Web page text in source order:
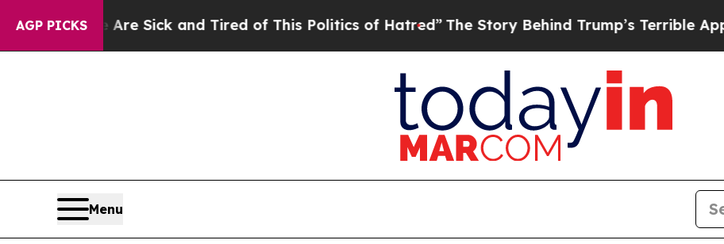
AGP PICKS
Are Sick and Tired of This Politics of Hatred”The Story Behind Trump’s Terrible Approval Rating
Menu